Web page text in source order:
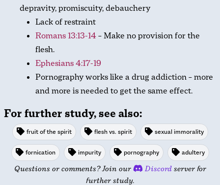
depravity, promiscuity, debauchery
Lack of restraint
Romans 13:13-14– Make no provision for the
flesh.
Ephesians 4:17-19
Pornography works like a drug addiction – more
and more is needed to get the same effect.
For further study, see also:
fruit of the spirit flesh vs. spirit sexual immorality
fornication impurity pornography adultery
Questions or comments? Join our Discordserver for
further study.